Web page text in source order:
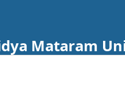
Mataram